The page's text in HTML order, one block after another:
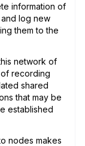
information of
log new
them to the
network of
recording
shared
that may be
established
nodes makes